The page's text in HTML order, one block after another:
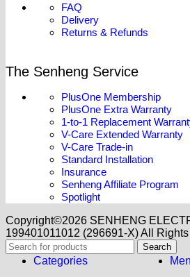
FAQ
Delivery
Returns & Refunds
The Senheng Service
PlusOne Membership
PlusOne Extra Warranty
1-to-1 Replacement
V-Care Extended Warranty
V-Care Trade-in
Standard Installation
Insurance
Senheng Affiliate Program
Spotlight
Copyright©️2026 SENHENG
199401011012 (296691-X) All
Search
Categories